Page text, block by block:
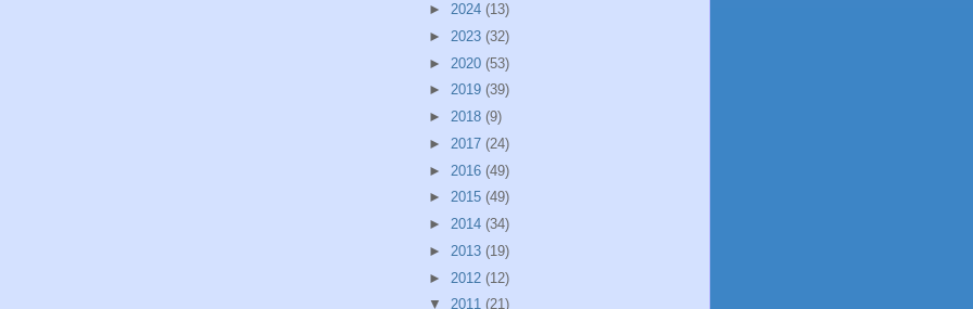
► 2024 (13)
► 2023 (32)
► 2020 (53)
► 2019 (39)
► 2018 (9)
► 2017 (24)
► 2016 (49)
► 2015 (49)
► 2014 (34)
► 2013 (19)
► 2012 (12)
▼ 2011 (21)